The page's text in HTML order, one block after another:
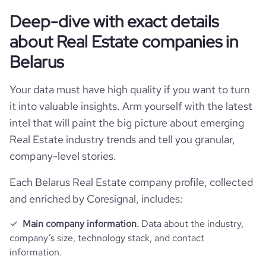
Deep-dive with exact details
about Real Estate companies in
Belarus
Your data must have high quality if you want to turn
it into valuable insights. Arm yourself with the latest
intel that will paint the big picture about emerging
Real Estate industry trends and tell you granular,
company-level stories.
Each Belarus Real Estate company profile, collected
and enriched by Coresignal, includes:
Main company information. Data about the industry,
company’s size, technology stack, and contact
information.